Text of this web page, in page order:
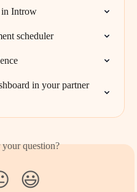
in Introw
scheduler
in your partner
question?
😃